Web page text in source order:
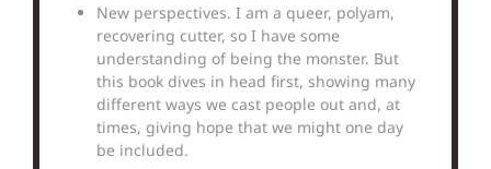
New perspectives. I am a queer, polyam,
recovering cutter, so I have some
understanding of being the monster. But
this book dives in head first, showing many
different ways we cast people out and, at
times, giving hope that we might one day
be included.